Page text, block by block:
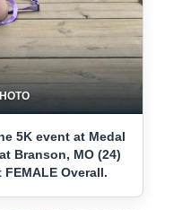
5K event at Medal
Branson, MO (24)
Overall.